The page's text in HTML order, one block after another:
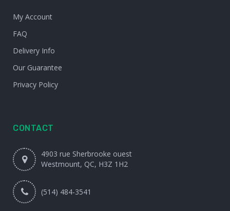
My Account
FAQ
Delivery Info
Our Guarantee
Privacy Policy
CONTACT
4903 rue Sherbrooke ouest
Westmount, QC, H3Z 1H2
(514) 484-3541